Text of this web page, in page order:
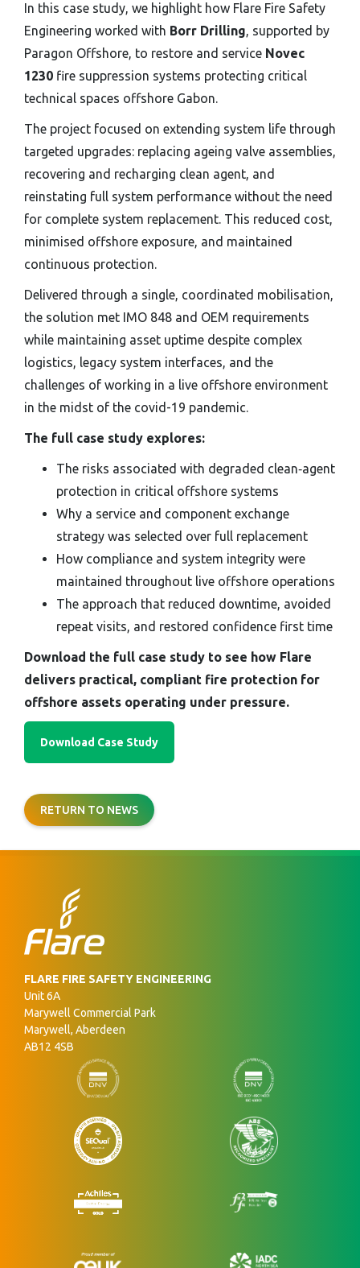
In this case study, we highlight how Flare Fire Safety
Engineering worked with Borr Drilling, supported by
Paragon Offshore, to restore and service Novec
1230 fire suppression systems protecting critical
technical spaces offshore Gabon.
The project focused on extending system life through
targeted upgrades: replacing ageing valve assemblies,
recovering and recharging clean agent, and
reinstating full system performance without the need
for complete system replacement. This reduced cost,
minimised offshore exposure, and maintained
continuous protection.
Delivered through a single, coordinated mobilisation,
the solution met IMO 848 and OEM requirements
while maintaining asset uptime despite complex
logistics, legacy system interfaces, and the
challenges of working in a live offshore environment
in the midst of the covid-19 pandemic.
The full case study explores:
The risks associated with degraded clean‑agent
protection in critical offshore systems
Why a service and component exchange
strategy was selected over full replacement
How compliance and system integrity were
maintained throughout live offshore operations
The approach that reduced downtime, avoided
repeat visits, and restored confidence first time
Download the full case study to see how Flare
delivers practical, compliant fire protection for
offshore assets operating under pressure.
Download Case Study
RETURN TO NEWS
FLARE FIRE SAFETY ENGINEERING
Unit 6A
Marywell Commercial Park
Marywell, Aberdeen
AB12 4SB